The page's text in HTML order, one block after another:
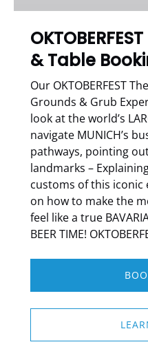
Booking
& Table
Our OKTOBERFEST
Grounds & Grub
look at the world’s
navigate MUNICH’s
pathways, pointing
landmarks –
customs of this iconic
on how to make the
feel like a true
BEER TIME!